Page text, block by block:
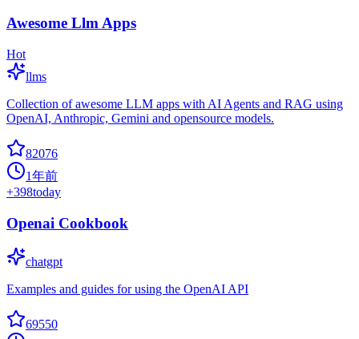
Awesome Llm Apps
Hot
llms
Collection of awesome LLM apps with AI Agents and RAG using
OpenAI, Anthropic, Gemini and opensource models.
82076
1年前
+398today
Openai Cookbook
chatgpt
Examples and guides for using the OpenAI API
69550